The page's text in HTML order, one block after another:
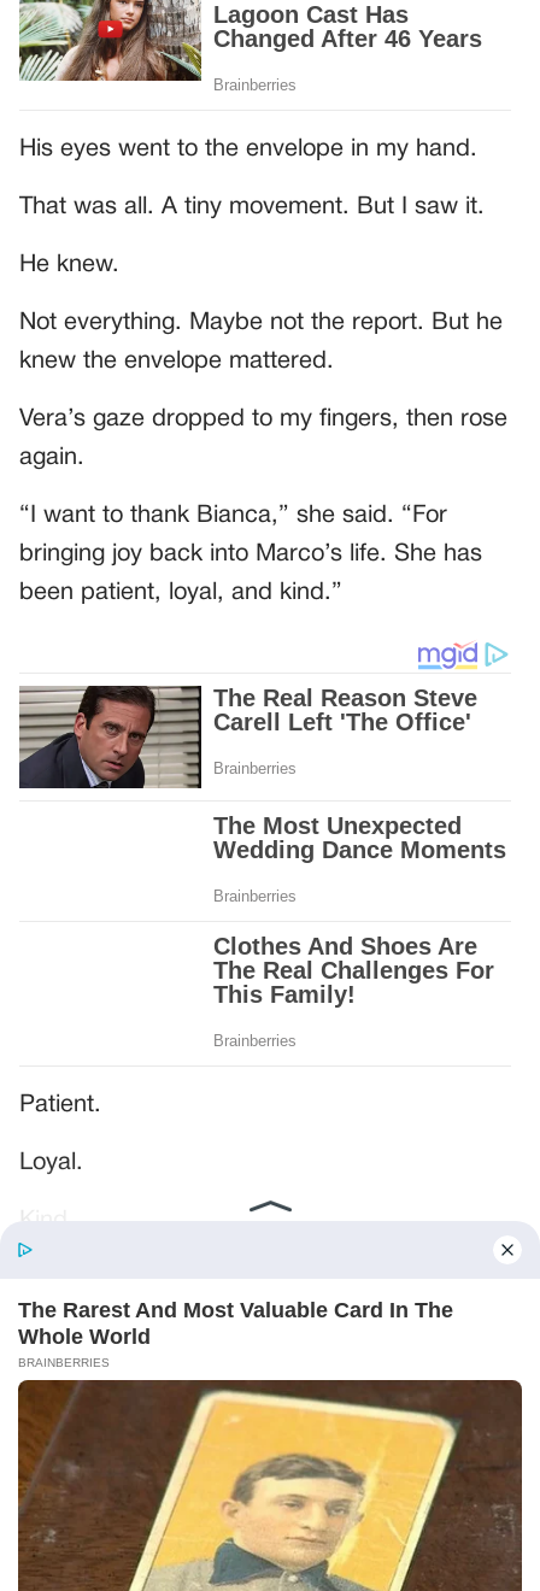
His eyes went to the envelope in my hand.
That was all. A tiny movement. But I saw it.
He knew.
Not everything. Maybe not the report. But he
knew the envelope mattered.
Vera’s gaze dropped to my fingers, then rose
again.
“I want to thank Bianca,” she said. “For
bringing joy back into Marco’s life. She has
been patient, loyal, and kind.”
Patient.
Loyal.
She smiled at me. “And I hope, before tonight
joining.”
Someone near the buffet made a soft little
noise. A laugh that died halfway out.